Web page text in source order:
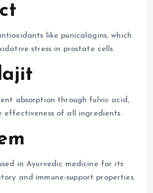
like punicalagins, which
stress in prostate cells.
absorption through fulvic acid,
effectiveness of all ingredients.
in Ayurvedic medicine for its
and immune-support properties.